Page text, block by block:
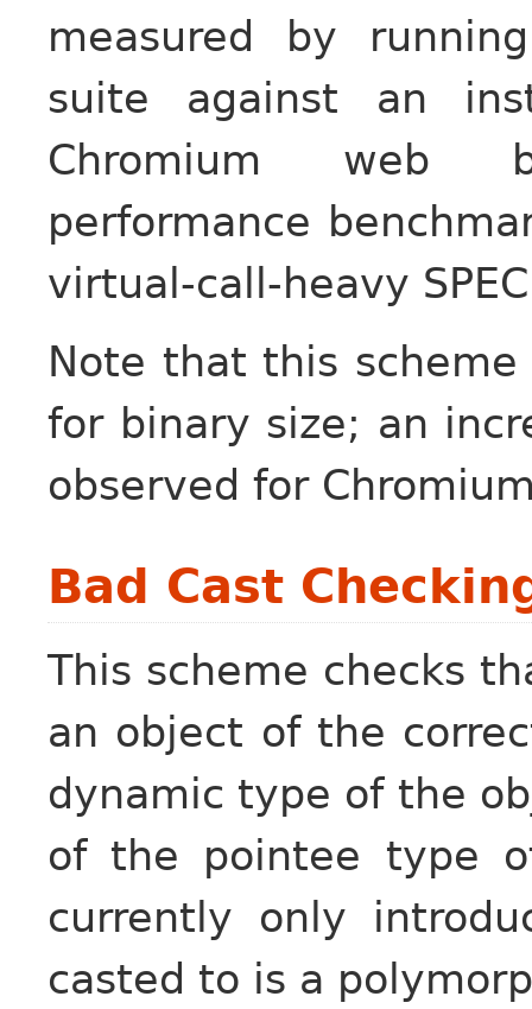
measured by
suite against an
Chromium web
performance
virtual-call-heavy
Note that this
for binary size; an
observed for
Bad Cast
This scheme checks
an object of the
dynamic type of the
of the pointee type
currently only
casted to is a